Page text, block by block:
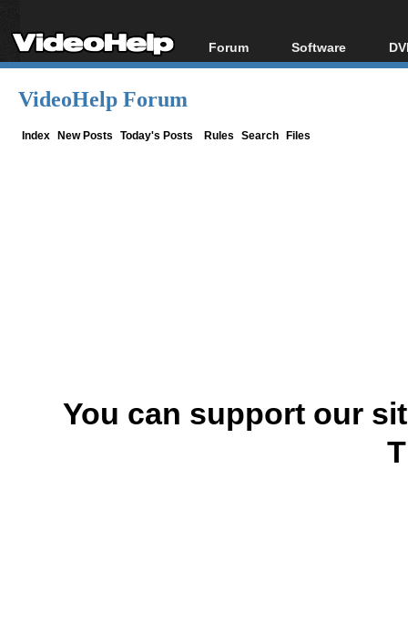
Forum
Forum Index
Software
All software
VideoHelp Forum
Index New Posts Today's Posts Rules Search Files
You can support our